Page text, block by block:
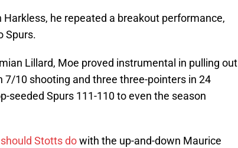
he repeated a breakout performance,
Spurs.
Lillard, Moe proved instrumental in pulling out
7/10 shooting and three three-pointers in 24
seeded Spurs 111-110 to even the season
Stotts dowith the up-and-down Maurice